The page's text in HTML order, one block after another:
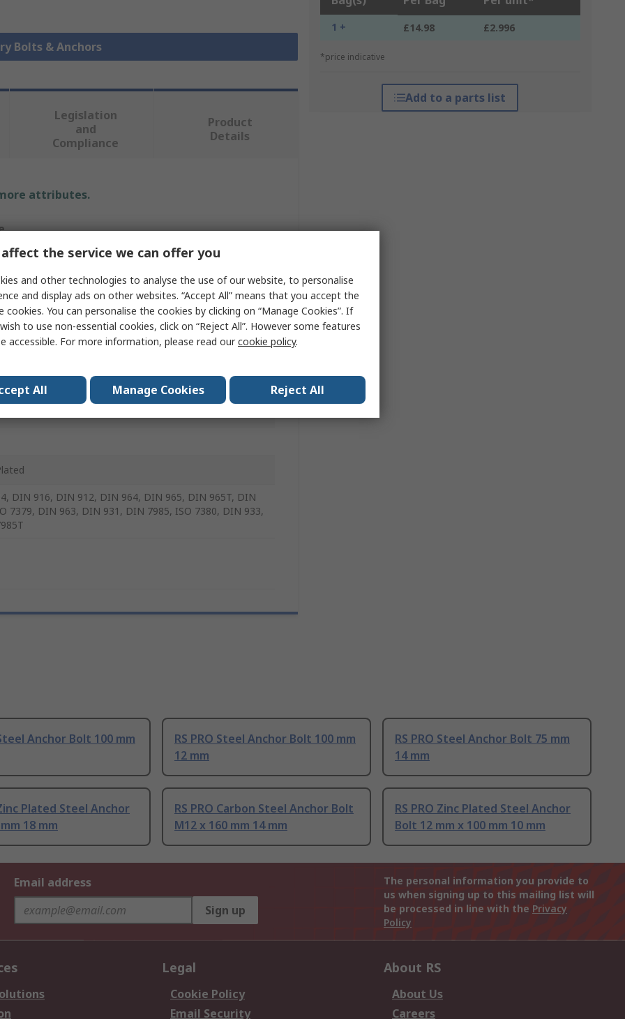
Bolts & Anchors
1 + £14.98 £2.996
*price indicative
Add to a parts list
Legislation
and
Compliance
Product
Details
attributes.
Bolt
Bolt
DIN 916, DIN 912, DIN 964, DIN 965, DIN 965T, DIN
7379, DIN 963, DIN 931, DIN 7985, ISO 7380, DIN 933,
Anchor Bolt 100 mm
RS PRO Steel Anchor Bolt 100 mm
12 mm
RS PRO Steel Anchor Bolt 75 mm
14 mm
Plated Steel Anchor
18 mm
RS PRO Carbon Steel Anchor Bolt
M12 x 160 mm 14 mm
RS PRO Zinc Plated Steel Anchor
Bolt 12 mm x 100 mm 10 mm
Email address
Sign up
The personal information you provide to
us when signing up to this mailing list will
be processed in line with the Privacy
Policy
Legal
Cookie Policy
Email Security
About RS
About Us
Careers
the service we can offer you
and other technologies to analyse the use of our website, to personalise
and display ads on other websites. “Accept All” means that you accept the
cookies. You can personalise the cookies by clicking on “Manage Cookies”. If
to use non-essential cookies, click on “Reject All”. However some features
accessible. For more information, please read ourcookie policy.
All Manage Cookies Reject All